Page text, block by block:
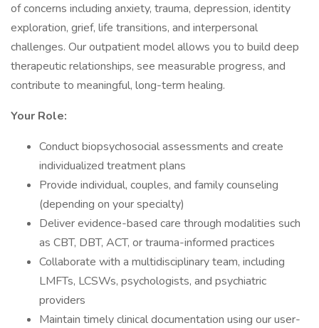
of concerns including anxiety, trauma, depression, identity
exploration, grief, life transitions, and interpersonal
challenges. Our outpatient model allows you to build deep
therapeutic relationships, see measurable progress, and
contribute to meaningful, long-term healing.
Your Role:
Conduct biopsychosocial assessments and create
individualized treatment plans
Provide individual, couples, and family counseling
(depending on your specialty)
Deliver evidence-based care through modalities such
as CBT, DBT, ACT, or trauma-informed practices
Collaborate with a multidisciplinary team, including
LMFTs, LCSWs, psychologists, and psychiatric
providers
Maintain timely clinical documentation using our user-